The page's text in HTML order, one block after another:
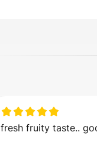
fresh fruity taste..